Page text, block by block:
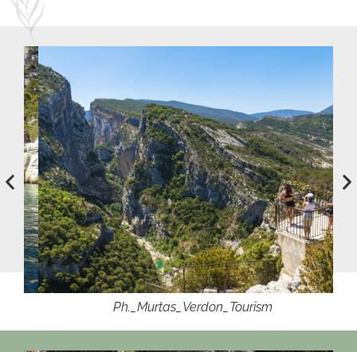
Ph._Murtas_Verdon_Tourism